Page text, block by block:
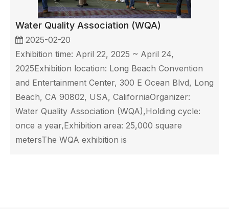
Water Quality Association (WQA)
2025-02-20
Exhibition time: April 22, 2025 ~ April 24,
2025Exhibition location: Long Beach Convention
and Entertainment Center, 300 E Ocean Blvd, Long
Beach, CA 90802, USA, CaliforniaOrganizer:
Water Quality Association (WQA),Holding cycle:
once a year,Exhibition area: 25,000 square
metersThe WQA exhibition is